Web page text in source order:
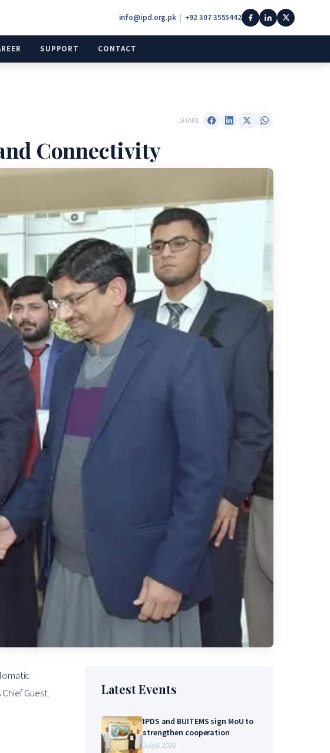
info@ipd.org.pk | +92 307 3555442
SUPPORT CONTACT
SHARE
Connectivity
Guest.
Latest Events
IPDS and BUITEMS sign MoU to
strengthen cooperation
July 8, 2026